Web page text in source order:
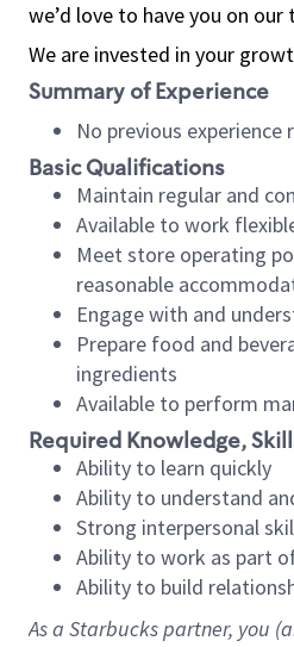
we’d love to have you on our
We are invested in your
Summary of Experience
No previous experience
Basic Qualifications
Maintain regular and
Available to work
Meet store operating
reasonable
Engage with and
Prepare food and
ingredients
Available to perform
Required Knowledge,
Ability to learn quickly
Ability to understand
Strong interpersonal
Ability to work as part
Ability to build
As a Starbuckspartner, you